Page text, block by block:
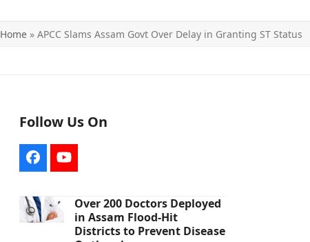
Home » APCC Slams Assam Govt Over Delay in Granting ST Status
Follow Us On
FacebookYouTube
Over 200 Doctors Deployed
in Assam Flood-Hit
Districts to Prevent Disease